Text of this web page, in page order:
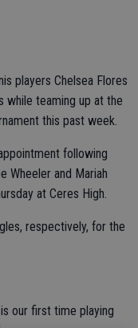
players Chelsea Flores
while teaming up at the
this past week.
following
Wheeler and Mariah
at Ceres High.
respectively, for the
our first time playing